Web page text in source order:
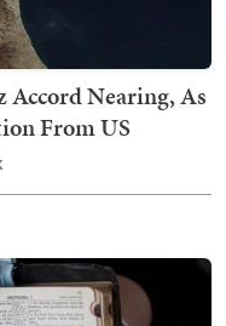
Nearing, As
From US